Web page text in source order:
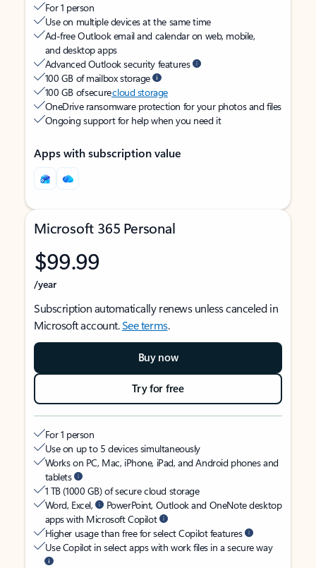
For 1 person
Use on multiple devices at the same time
Ad-free Outlook email and calendar on web, mobile,
and desktop apps
Advanced Outlook security features
100 GB of mailbox storage
100 GB of securecloud storage
OneDrive ransomware protection for your photos and files
Ongoing support for help when you need it
Apps with subscription value
Microsoft 365 Personal
$99.99
/year
Subscription automatically renews unless canceled in
Microsoft account.See terms.
Buy now
Try for free
For 1 person
Use on up to 5 devices simultaneously
Works on PC, Mac, iPhone, iPad, and Android phones and
tablets
1 TB (1000 GB) of secure cloud storage
Word, Excel,
PowerPoint, Outlook and OneNote desktop
apps with Microsoft Copilot
Higher usage than free for select Copilot features
Use Copilot in select apps with work files in a secure way